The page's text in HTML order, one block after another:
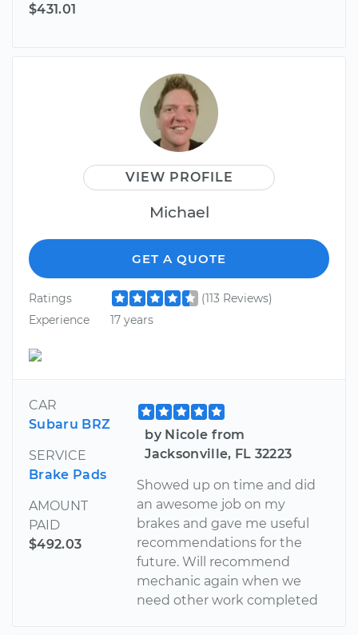
$431.01
VIEW PROFILE
Michael
GET A QUOTE
Ratings
(113 Reviews)
Experience
17 years
CAR
Subaru BRZ
SERVICE
Brake Pads
AMOUNT
PAID
$492.03
by Nicole from
Jacksonville, FL 32223
Showed up on time and did
an awesome job on my
brakes and gave me useful
recommendations for the
future. Will recommend
mechanic again when we
need other work completed